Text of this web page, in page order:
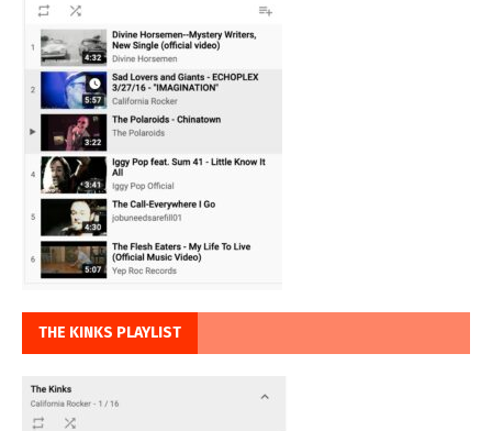
THE KINKS PLAYLIST